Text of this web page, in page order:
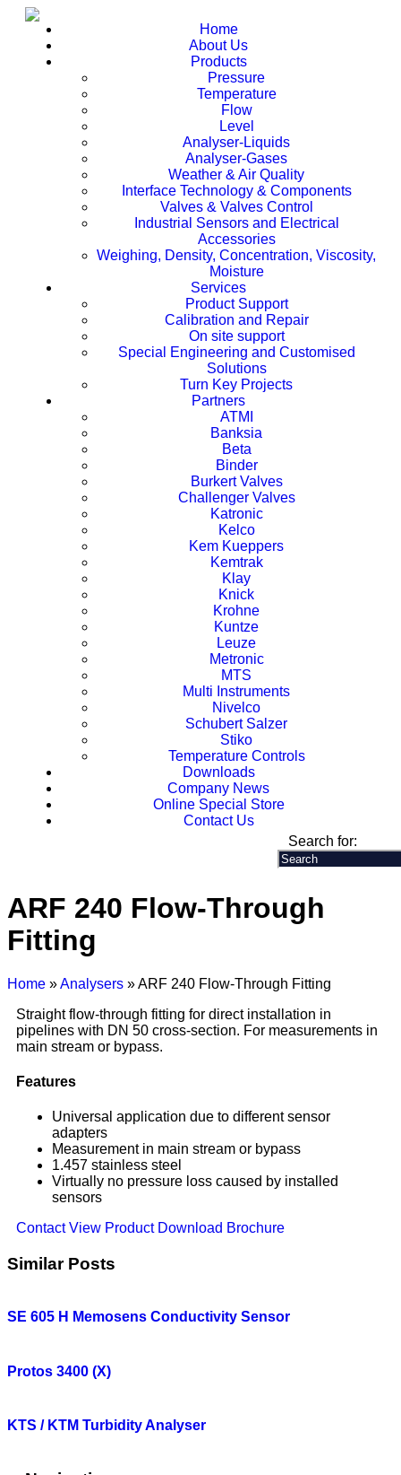
Home
About Us
Products
Pressure
Temperature
Flow
Level
Analyser-Liquids
Analyser-Gases
Weather & Air Quality
Interface Technology & Components
Valves & Valves Control
Industrial Sensors and Electrical
Accessories
Weighing, Density, Concentration, Viscosity,
Moisture
Services
Product Support
Calibration and Repair
On site support
Special Engineering and Customised
Solutions
Turn Key Projects
Partners
ATMI
Banksia
Beta
Binder
Burkert Valves
Challenger Valves
Katronic
Kelco
Kem Kueppers
Kemtrak
Klay
Knick
Krohne
Kuntze
Leuze
Metronic
MTS
Multi Instruments
Nivelco
Schubert Salzer
Stiko
Temperature Controls
Downloads
Company News
Online Special Store
Contact Us
Search for:
ARF 240 Flow-Through
Fitting
Home »Analysers » ARF 240 Flow-Through Fitting
Straight flow-through fitting for direct installation in
pipelines with DN 50 cross-section. For measurements in
main stream or bypass.
Features
Universal application due to different sensor
adapters
Measurement in main stream or bypass
1.457 stainless steel
Virtually no pressure loss caused by installed
sensors
Contact View Product Download Brochure
Similar Posts
SE 605 H Memosens Conductivity Sensor
Protos 3400 (X)
KTS / KTM Turbidity Analyser